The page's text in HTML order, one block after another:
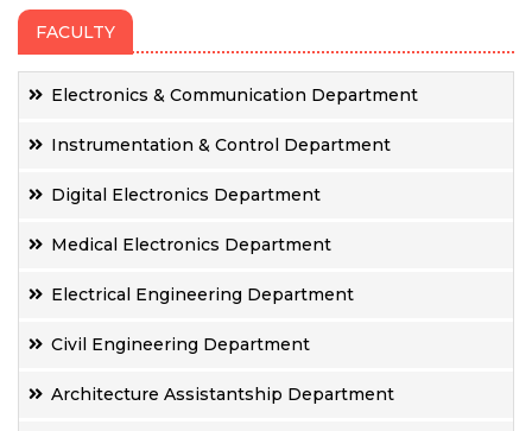
FACULTY
Electronics & Communication Department
Instrumentation & Control Department
Digital Electronics Department
Medical Electronics Department
Electrical Engineering Department
Civil Engineering Department
Architecture Assistantship Department